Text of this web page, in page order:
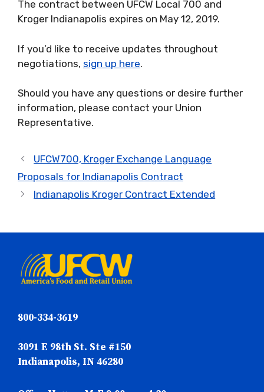
The contract between UFCW Local 700 and
Kroger Indianapolis expires on May 12, 2019.
If you’d like to receive updates throughout
negotiations, sign up here.
Should you have any questions or desire further
information, please contact your Union
Representative.
UFCW700, Kroger Exchange Language
Proposals for Indianapolis Contract
Indianapolis Kroger Contract Extended
800-334-3619
3091 E 98th St. Ste #150
Indianapolis, IN 46280